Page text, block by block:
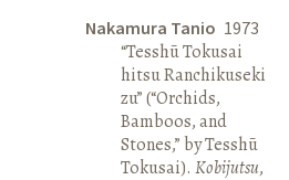
Nakamura Tanio 1973
“Tesshū Tokusai
hitsu Ranchikuseki
zu” (“Orchids,
Bamboos, and
Stones,” by Tesshū
Tokusai). Kobijutsu,